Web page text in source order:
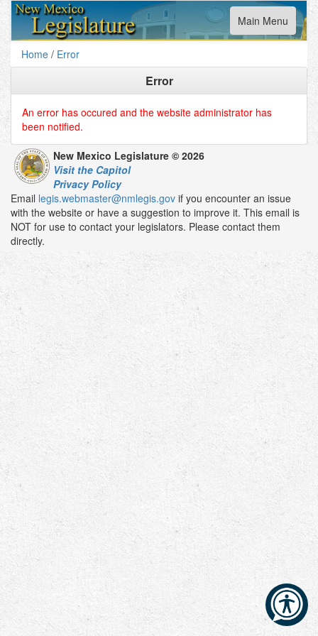
Toggle
navigation
Main Menu
Home / Error
Error
An error has occured and the website administrator has
been notified.
New Mexico Legislature © 2026
Visit the Capitol
Privacy Policy
Email legis.webmaster@nmlegis.gov if you encounter an issue
with the website or have a suggestion to improve it. This email is
NOT for use to contact your legislators. Please contact them
directly.